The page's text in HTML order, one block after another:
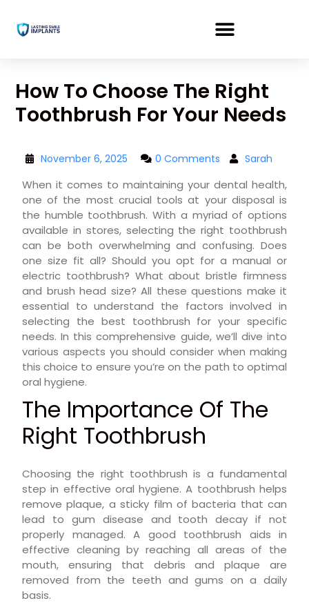
How To Choose The Right
Toothbrush For Your Needs
November 6, 2025 0 Comments Sarah
When it comes to maintaining your dental health,
one of the most crucial tools at your disposal is
the humble toothbrush. With a myriad of options
available in stores, selecting the right toothbrush
can be both overwhelming and confusing. Does
one size fit all? Should you opt for a manual or
electric toothbrush? What about bristle firmness
and brush head size? All these questions make it
essential to understand the factors involved in
selecting the best toothbrush for your specific
needs. In this comprehensive guide, we’ll dive into
various aspects you should consider when making
this choice to ensure you’re on the path to optimal
oral hygiene.
The Importance Of The
Right Toothbrush
Choosing the right toothbrush is a fundamental
step in effective oral hygiene. A toothbrush helps
remove plaque, a sticky film of bacteria that can
lead to gum disease and tooth decay if not
properly managed. A good toothbrush aids in
effective cleaning by reaching all areas of the
mouth, ensuring that debris and plaque are
removed from the teeth and gums on a daily
basis.